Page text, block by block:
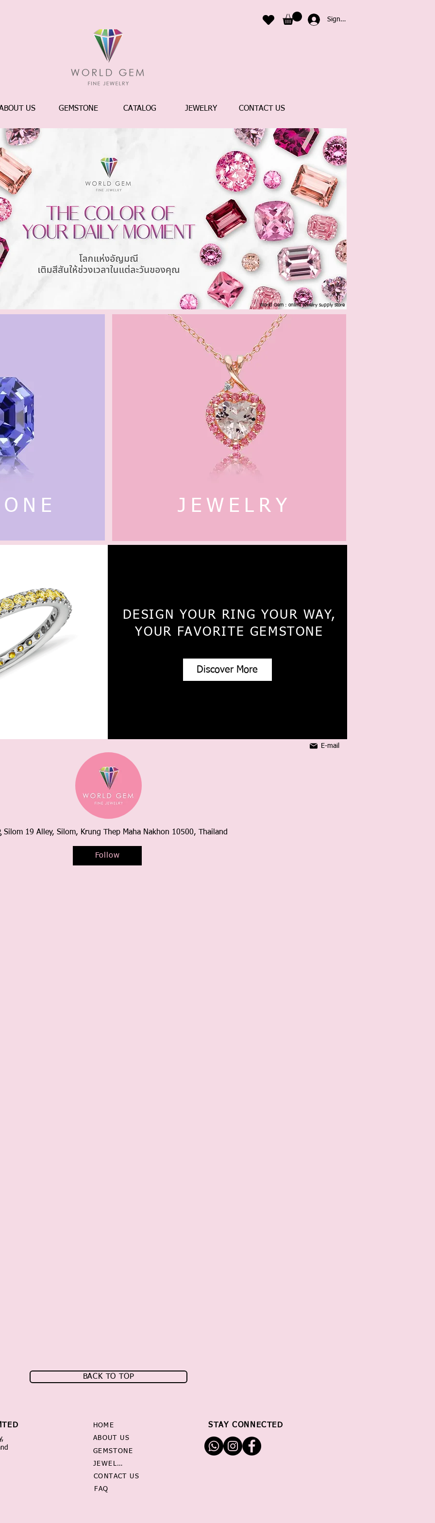
Sign In
US GEMSTONE CATALOG JEWELRY CONTACT US
JEWELRY
World Gem : online jewelry supply store
18K / 14K Eternity
Ring
Discover More
DESIGN YOUR RING YOUR WAY,
YOUR FAVORITE GEMSTONE
E-mail
Silom 19 Alley, Silom, Krung Thep Maha Nakhon 10500, Thailand
Follow
BACK TO TOP
HOME
ABOUT US
GEMSTONE
STAY CONNECTED
JEWELRY
CONTACT US
FAQ